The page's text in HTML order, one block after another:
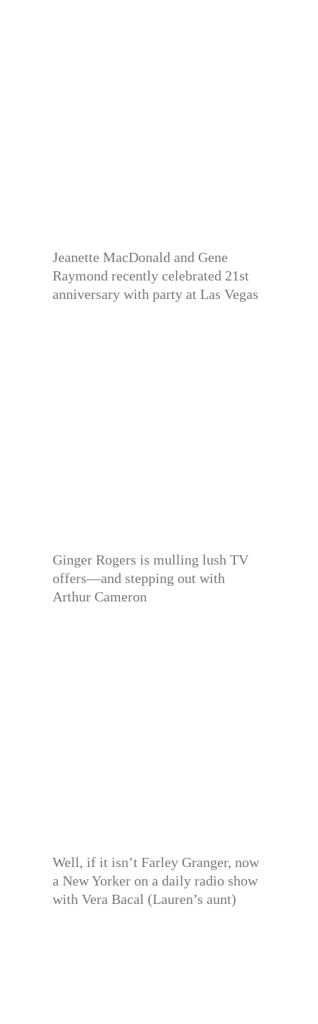
Jeanette MacDonald and Gene
Raymond recently celebrated 21st
anniversary with party at Las Vegas
Ginger Rogers is mulling lush TV
offers—and stepping out with
Arthur Cameron
Well, if it isn’t Farley Granger, now
a New Yorker on a daily radio show
with Vera Bacal (Lauren’s aunt)